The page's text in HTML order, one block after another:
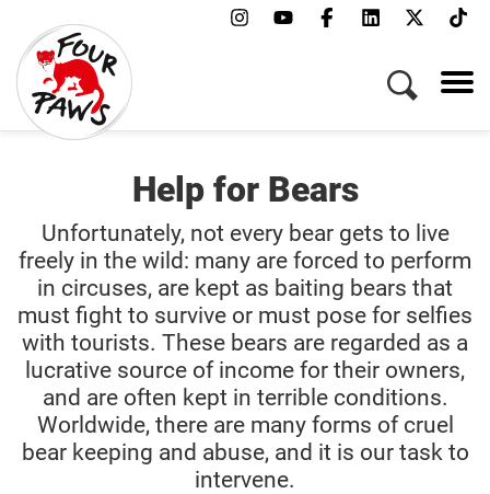
Help for Bears
Unfortunately, not every bear gets to live
freely in the wild: many are forced to perform
in circuses, are kept as baiting bears that
must fight to survive or must pose for selfies
with tourists. These bears are regarded as a
lucrative source of income for their owners,
and are often kept in terrible conditions.
Worldwide, there are many forms of cruel
bear keeping and abuse, and it is our task to
intervene.